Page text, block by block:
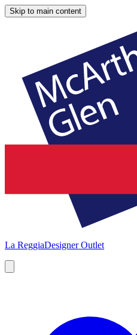
Skip to main content
La ReggiaDesigner Outlet